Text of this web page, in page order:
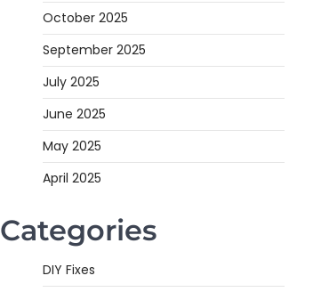
October 2025
September 2025
July 2025
June 2025
May 2025
April 2025
Categories
DIY Fixes